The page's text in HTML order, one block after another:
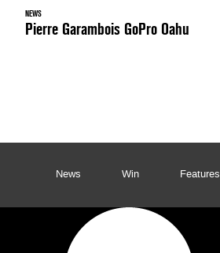
NEWS
Pierre Garambois GoPro Oahu
News Win Features